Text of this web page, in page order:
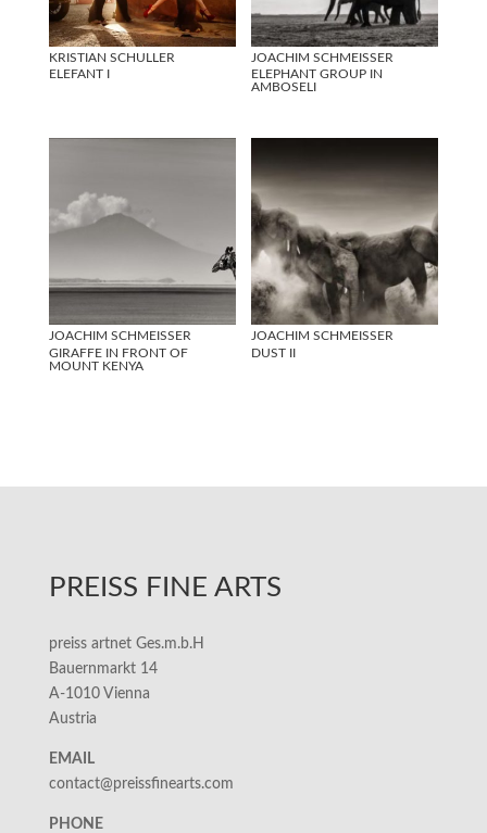
KRISTIAN SCHULLER
ELEFANT I
JOACHIM SCHMEISSER
ELEPHANT GROUP IN
AMBOSELI
JOACHIM SCHMEISSER
GIRAFFE IN FRONT OF
MOUNT KENYA
JOACHIM SCHMEISSER
DUST II
PREISS FINE ARTS
preiss artnet Ges.m.b.H
Bauernmarkt 14
A-1010 Vienna
Austria
EMAIL
contact@preissfinearts.com
PHONE